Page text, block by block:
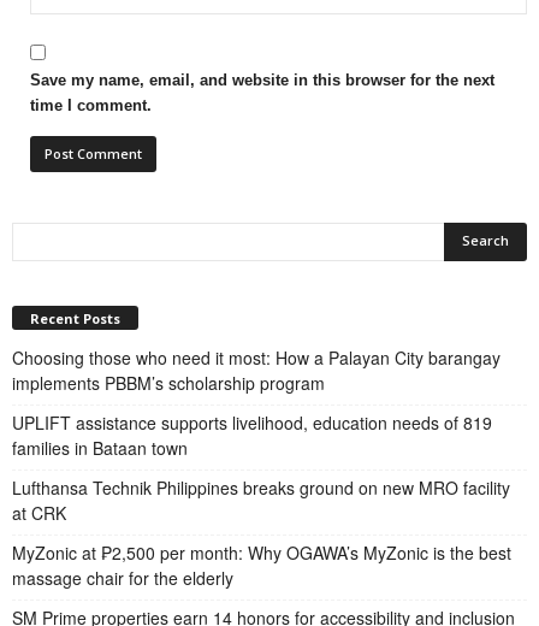
Save my name, email, and website in this browser for the next
time I comment.
Recent Posts
Choosing those who need it most: How a Palayan City barangay
implements PBBM’s scholarship program
UPLIFT assistance supports livelihood, education needs of 819
families in Bataan town
Lufthansa Technik Philippines breaks ground on new MRO facility
at CRK
MyZonic at ₱2,500 per month: Why OGAWA’s MyZonic is the best
massage chair for the elderly
SM Prime properties earn 14 honors for accessibility and inclusion